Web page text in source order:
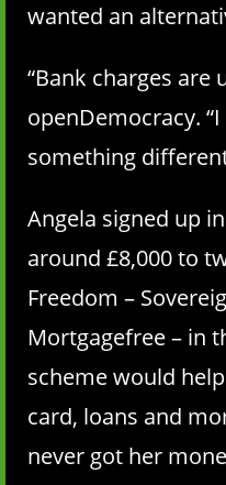
wanted an
“Bank charges are
openDemocracy.
something
Angela signed up
around £8,000 to
Freedom –
Mortgagefree – in
scheme would
card, loans and
never got her